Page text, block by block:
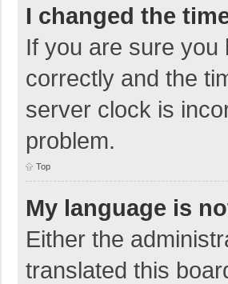
I changed the
If you are sure you
correctly and the
server clock is
problem.
Top
My language is
Either the
translated this